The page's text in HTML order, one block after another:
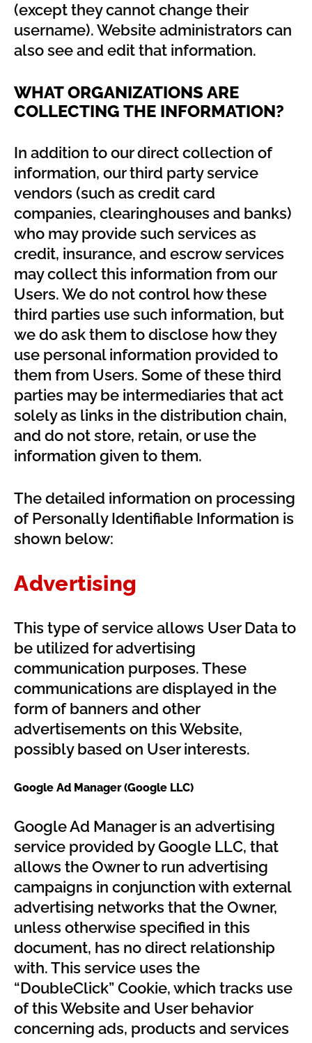
(except they cannot change their
username). Website administrators can
also see and edit that information.
WHAT ORGANIZATIONS ARE
COLLECTING THE INFORMATION?
In addition to our direct collection of
information, our third party service
vendors (such as credit card
companies, clearinghouses and banks)
who may provide such services as
credit, insurance, and escrow services
may collect this information from our
Users. We do not control how these
third parties use such information, but
we do ask them to disclose how they
use personal information provided to
them from Users. Some of these third
parties may be intermediaries that act
solely as links in the distribution chain,
and do not store, retain, or use the
information given to them.
The detailed information on processing
of Personally Identifiable Information is
shown below:
Advertising
This type of service allows User Data to
be utilized for advertising
communication purposes. These
communications are displayed in the
form of banners and other
advertisements on this Website,
possibly based on User interests.
Google Ad Manager (Google LLC)
Google Ad Manager is an advertising
service provided by Google LLC, that
allows the Owner to run advertising
campaigns in conjunction with external
advertising networks that the Owner,
unless otherwise specified in this
document, has no direct relationship
with. This service uses the
“DoubleClick” Cookie, which tracks use
of this Website and User behavior
concerning ads, products and services